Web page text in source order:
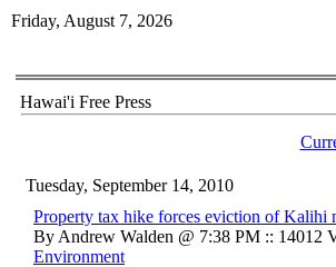
Friday, August 7, 2026
Hawai'i Free Press
Tuesday, September 14, 2010
Property tax hike forces eviction of Kalihi
By Andrew Walden @ 7:38 PM :: 14012
Environment